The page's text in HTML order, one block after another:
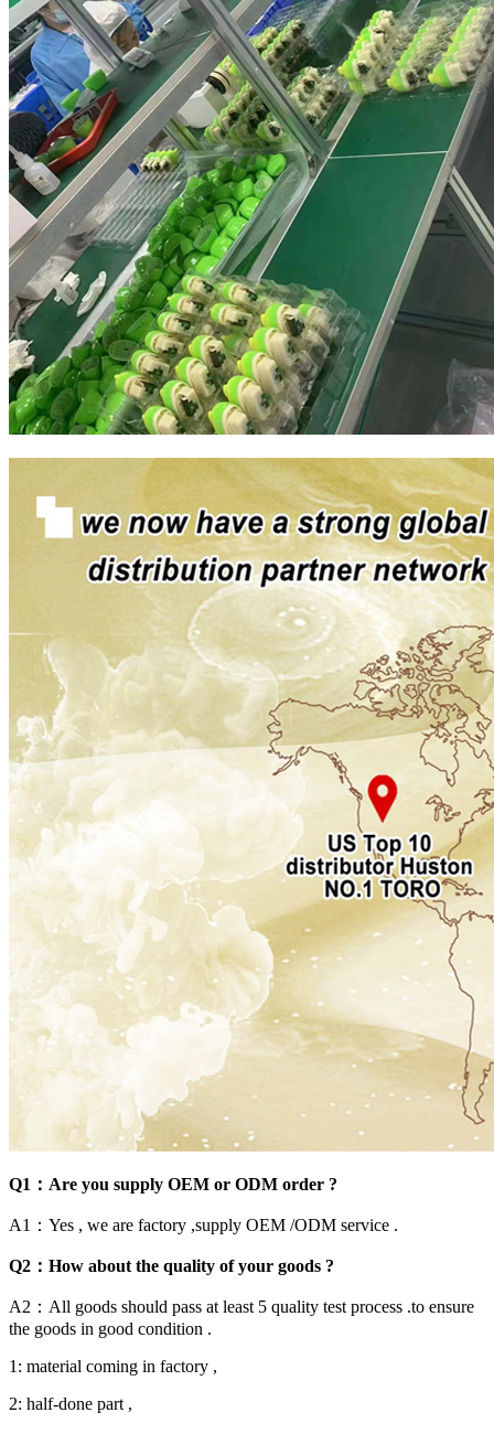
Q1：Are you supply OEM or ODM order ?
A1：Yes , we are factory ,supply OEM /ODM service .
Q2：How about the quality of your goods ?
A2：All goods should pass at least 5 quality test process .to ensure
the goods in good condition .
1: material coming in factory ,
2: half-done part ,